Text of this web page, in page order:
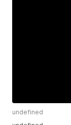
undefined